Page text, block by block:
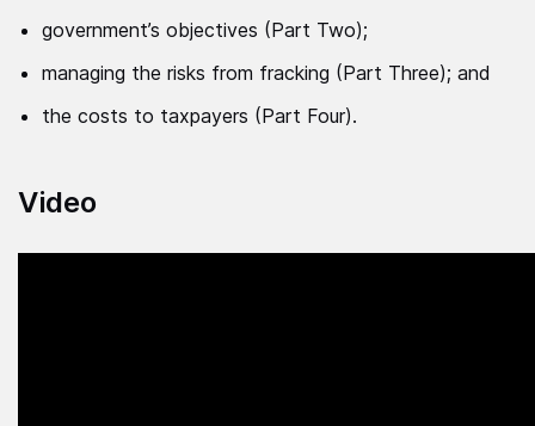
government’s objectives (Part Two);
managing the risks from fracking (Part Three); and
the costs to taxpayers (Part Four).
Video